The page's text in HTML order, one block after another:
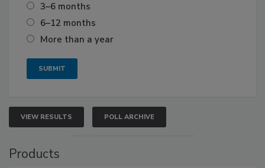
3–6 months
6–12 months
More than a year
VIEW RESULTS POLL ARCHIVE
Products